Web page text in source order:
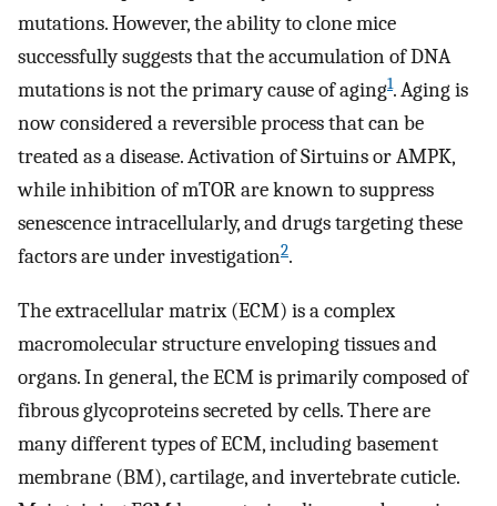
mutations. However, the ability to clone mice
successfully suggests that the accumulation of DNA
mutations is not the primary cause of aging1. Aging is
now considered a reversible process that can be
treated as a disease. Activation of Sirtuins or AMPK,
while inhibition of mTOR are known to suppress
senescence intracellularly, and drugs targeting these
factors are under investigation2.
The extracellular matrix (ECM) is a complex
macromolecular structure enveloping tissues and
organs. In general, the ECM is primarily composed of
fibrous glycoproteins secreted by cells. There are
many different types of ECM, including basement
membrane (BM), cartilage, and invertebrate cuticle.